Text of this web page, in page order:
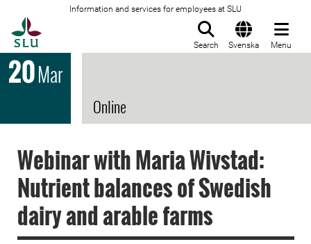
Information and services for employees at SLU
Search Svenska Menu
20Mar
Online
Webinar with Maria Wivstad:
Nutrient balances of Swedish
dairy and arable farms